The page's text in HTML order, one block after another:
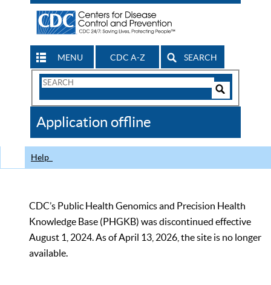
MENU CDC A-Z SEARCH
Search
CDC
Application offline
Help
CDC’s Public Health Genomics and Precision Health
Knowledge Base (PHGKB) was discontinued effective
August 1, 2024. As of April 13, 2026, the site is no longer
available.